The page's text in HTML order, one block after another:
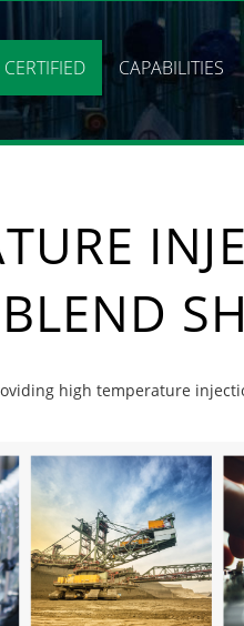
CAPABILITIES
high temperature